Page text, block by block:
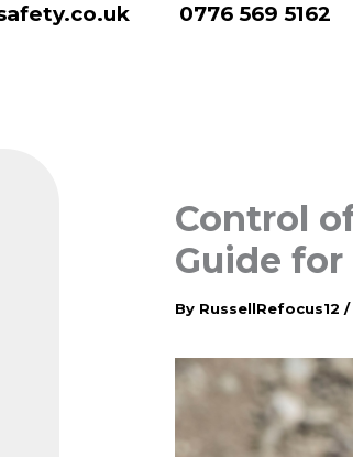
0776 569 5162
Control
Guide
By RussellRefocus12/